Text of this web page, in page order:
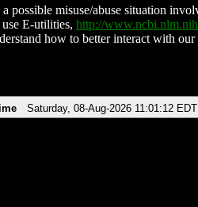
possible misuse/abuse situation
E-utilities, http://
how to better interact with
Saturday, 08-Aug-2026 11:01:12 EDT